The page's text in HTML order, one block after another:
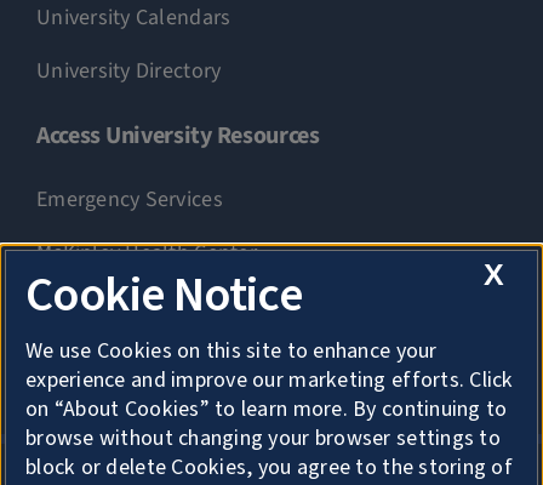
University Calendars
University Directory
Access University Resources
Emergency Services
McKinley Health Center
Connie Frank CARE Center
University Library
X
Cookie Notice
We use Cookies on this site to enhance your
experience and improve our marketing efforts. Click
on “About Cookies” to learn more. By continuing to
browse without changing your browser settings to
block or delete Cookies, you agree to the storing of